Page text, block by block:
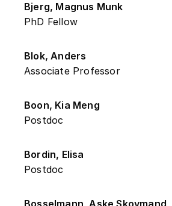
Bjerg, Magnus Munk
PhD Fellow
Blok, Anders
Associate Professor
Boon, Kia Meng
Postdoc
Bordin, Elisa
Postdoc